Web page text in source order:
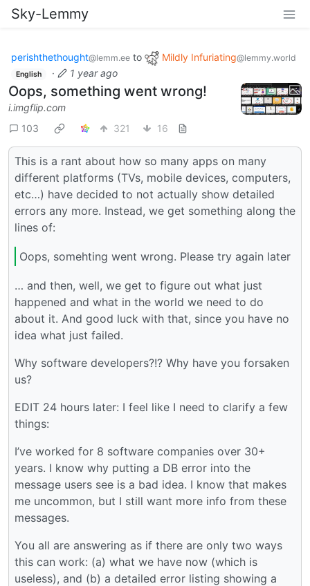
Sky-Lemmy
perishthethought@lemm.ee to Mildly Infuriating@lemmy.world
English · 1 year ago
Oops, something went wrong!
i.imgflip.com
103
321 16
This is a rant about how so many apps on many
different platforms (TVs, mobile devices, computers,
etc…) have decided to not actually show detailed
errors any more. Instead, we get something along the
lines of:
Oops, somehting went wrong. Please try again later
… and then, well, we get to figure out what just
happened and what in the world we need to do
about it. And good luck with that, since you have no
idea what just failed.
Why software developers?!? Why have you forsaken
us?
EDIT 24 hours later: I feel like I need to clarify a few
things:
I’ve worked for 8 software companies over 30+
years. I know why putting a DB error into the
message users see is a bad idea. I know that makes
me uncommon, but I still want more info from these
messages.
You all are answering as if there are only two ways
this can work: (a) what we have now (which is
useless), and (b) a detailed error listing showing a